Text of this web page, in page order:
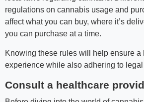
regulations on cannabis usage and
affect what you can buy, where it’s
you can purchase at a time.
Knowing these rules will help ensure a
experience while also adhering to
Consult a healthcare